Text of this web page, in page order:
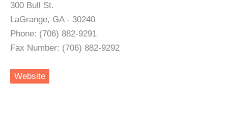
300 Bull St.
LaGrange, GA - 30240
Phone: (706) 882-9291
Fax Number: (706) 882-9292
Website